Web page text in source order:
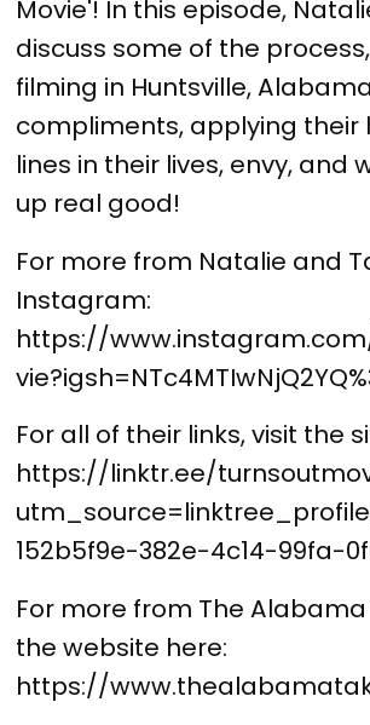
Movie'! In this episode,
discuss some of the
filming in Huntsville,
compliments, applying their
lines in their lives, envy, and
up real good!
For more from Natalie and
Instagram:
https://
For all of their links, visit the
https://linktr.ee/
152b5f9e-382e-4c14-99fa-
For more from The Alabama
the website here:
https://